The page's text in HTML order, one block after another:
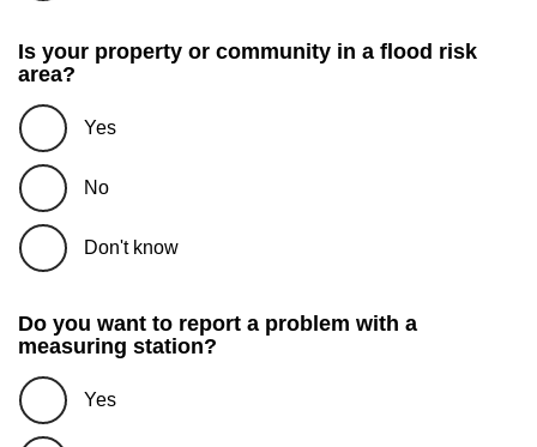
Is your property or community in a flood risk
area?
Yes
No
Don't know
Do you want to report a problem with a
measuring station?
Yes